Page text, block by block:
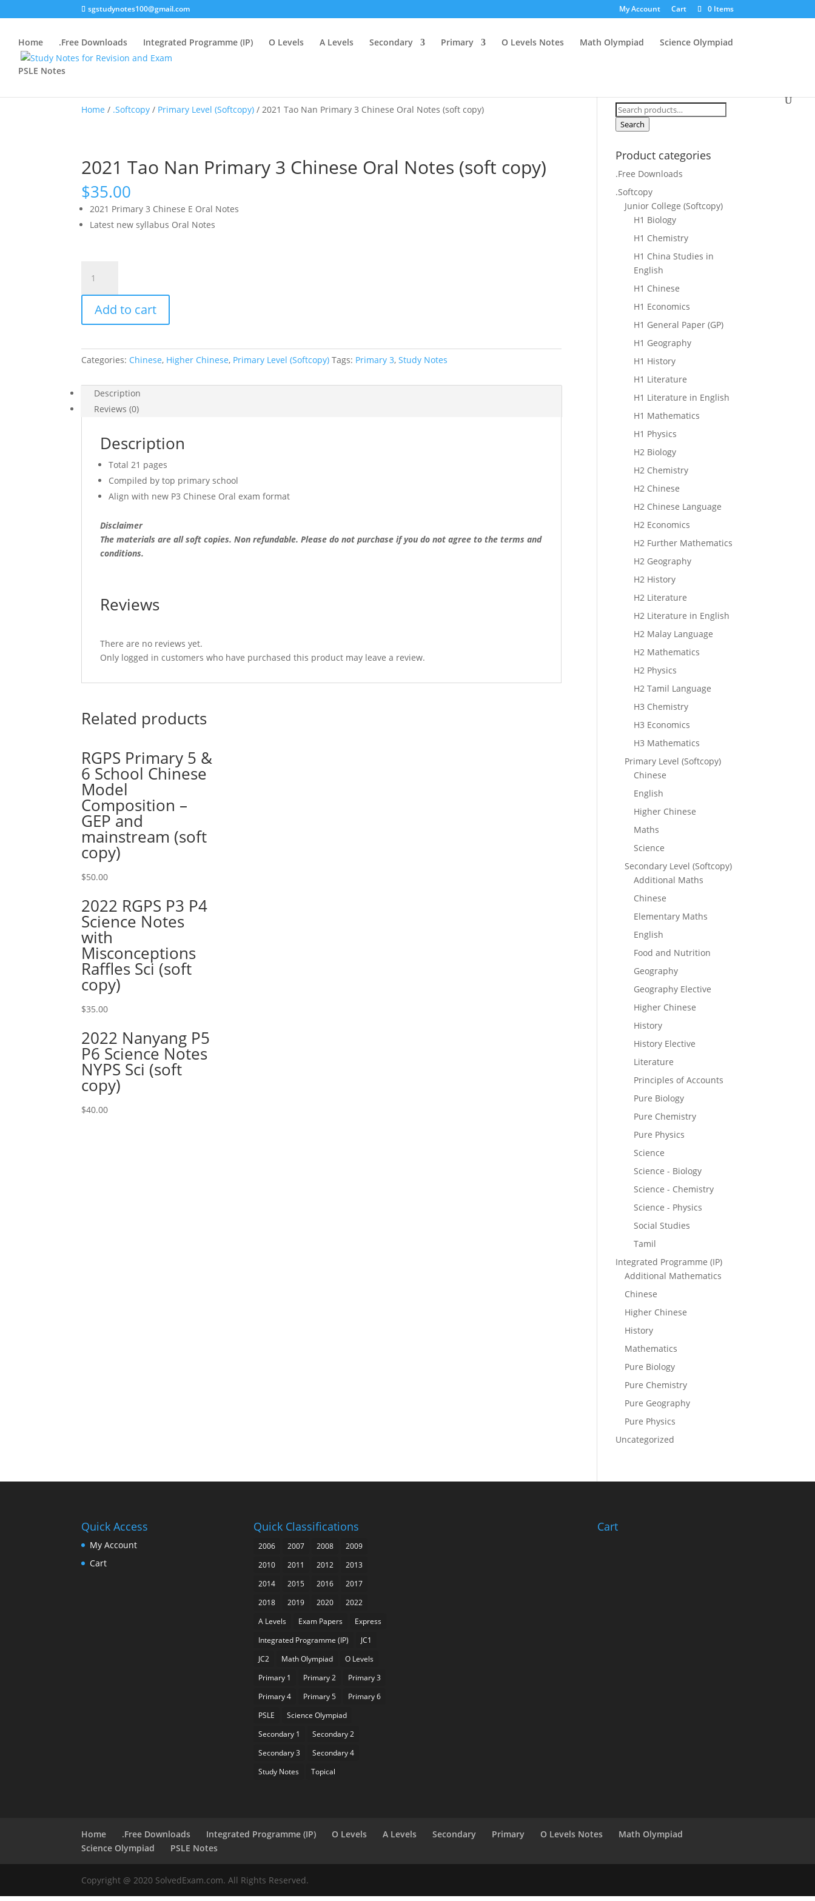
sgstudynotes100@gmail.com My Account Cart 0 Items
Home .Free Downloads Integrated Programme (IP) O Levels A Levels Secondary Primary O Levels Notes Math Olympiad Science Olympiad
PSLE Notes
Home / .Softcopy / Primary Level (Softcopy) / 2021 Tao Nan Primary 3 Chinese Oral Notes (soft copy)
2021 Tao Nan Primary 3 Chinese Oral Notes (soft copy)
$35.00
2021 Primary 3 Chinese E Oral Notes
Latest new syllabus Oral Notes
Tao
Nan
Primary
3
Oral
Notes
copy)
quantity
Add to cart
Categories: Chinese, Higher Chinese, Primary Level (Softcopy) Tags: Primary 3,Study Notes
Description
Reviews (0)
Description
Total 21 pages
Compiled by top primary school
Align with new P3 Chinese Oral exam format
Disclaimer
The materials are all soft copies. Non refundable.Please do not purchase if you do not agree to the terms and
conditions.
Reviews
There are no reviews yet.
Only logged in customers who have purchased this product may leave a review.
Related products
RGPS Primary 5 &
6 School Chinese
Model
Composition –
GEP and
mainstream (soft
copy)
$50.00
2022 RGPS P3 P4
Science Notes
with
Misconceptions
Raffles Sci (soft
copy)
$35.00
2022 Nanyang P5
P6 Science Notes
NYPS Sci (soft
copy)
$40.00
Search
for:
Search
Product categories
.Free Downloads
.Softcopy
Junior College (Softcopy)
H1 Biology
H1 Chemistry
H1 China Studies in
English
H1 Chinese
H1 Economics
H1 General Paper (GP)
H1 Geography
H1 History
H1 Literature
H1 Literature in English
H1 Mathematics
H1 Physics
H2 Biology
H2 Chemistry
H2 Chinese
H2 Chinese Language
H2 Economics
H2 Further Mathematics
H2 Geography
H2 History
H2 Literature
H2 Literature in English
H2 Malay Language
H2 Mathematics
H2 Physics
H2 Tamil Language
H3 Chemistry
H3 Economics
H3 Mathematics
Primary Level (Softcopy)
Chinese
English
Higher Chinese
Maths
Science
Secondary Level (Softcopy)
Additional Maths
Chinese
Elementary Maths
English
Food and Nutrition
Geography
Geography Elective
Higher Chinese
History
History Elective
Literature
Principles of Accounts
Pure Biology
Pure Chemistry
Pure Physics
Science
Science - Biology
Science - Chemistry
Science - Physics
Social Studies
Tamil
Integrated Programme (IP)
Additional Mathematics
Chinese
Higher Chinese
History
Mathematics
Pure Biology
Pure Chemistry
Pure Geography
Pure Physics
Uncategorized
Quick Access
My Account
Cart
Quick Classifications
2006 2007 2008
2009
2010
2011 2012
2013
2014
2015 2016
2017
2018
2019 2020
2022
A Levels
Exam Papers
Express
Integrated Programme (IP)
JC1
JC2
Math Olympiad
O Levels
Primary 1
Primary 2
Primary 3
Primary 4
Primary 5
Primary 6
PSLE
Science Olympiad
Secondary 1
Secondary 2
Secondary 3
Secondary 4
Study Notes
Topical
Cart
Home .Free Downloads Integrated Programme (IP) O Levels A Levels Secondary Primary O Levels Notes
Math Olympiad
Science Olympiad
PSLE Notes
Copyright @ 2020 SolvedExam.com. All Rights Reserved.